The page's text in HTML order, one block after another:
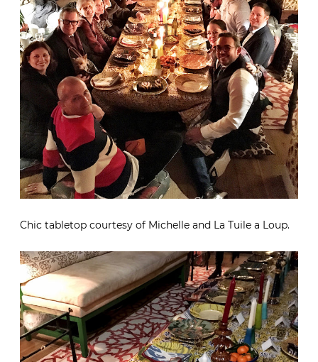
Chic tabletop courtesy of Michelle and La Tuile a Loup.